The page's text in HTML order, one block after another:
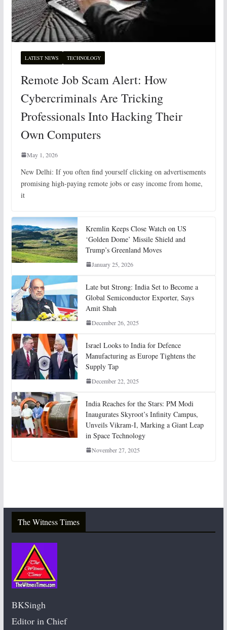
LATEST NEWS TECHNOLOGY
Remote Job Scam Alert: How
Cybercriminals Are Tricking
Professionals Into Hacking Their
Own Computers
May 1, 2026
New Delhi: If you often find yourself clicking on advertisements
promising high-paying remote jobs or easy income from home,
it
Kremlin Keeps Close Watch on US
‘Golden Dome’ Missile Shield and
Trump’s Greenland Moves
January 25, 2026
Late but Strong: India Set to Become a
Global Semiconductor Exporter, Says
Amit Shah
December 26, 2025
Israel Looks to India for Defence
Manufacturing as Europe Tightens the
Supply Tap
December 22, 2025
India Reaches for the Stars: PM Modi
Inaugurates Skyroot’s Infinity Campus,
Unveils Vikram-I, Marking a Giant Leap
in Space Technology
November 27, 2025
The Witness Times
BKSingh
Editor in Chief